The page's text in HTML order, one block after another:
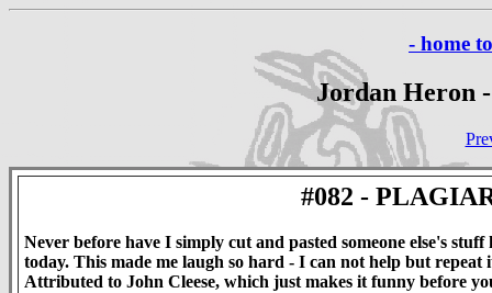
- home
Jordan Heron
#082 -
Never before have I simply cut and pasted someone else's
today. This made me laugh so hard - I can not help but
Attributed to John Cleese, which just makes it funny before